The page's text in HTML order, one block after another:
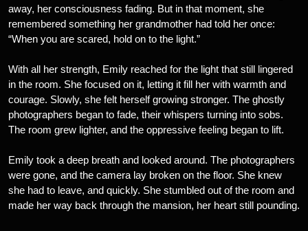
away, her consciousness fading. But in that moment, she
remembered something her grandmother had told her once:
“When you are scared, hold on to the light.”
With all her strength, Emily reached for the light that still lingered
in the room. She focused on it, letting it fill her with warmth and
courage. Slowly, she felt herself growing stronger. The ghostly
photographers began to fade, their whispers turning into sobs.
The room grew lighter, and the oppressive feeling began to lift.
Emily took a deep breath and looked around. The photographers
were gone, and the camera lay broken on the floor. She knew
she had to leave, and quickly. She stumbled out of the room and
made her way back through the mansion, her heart still pounding.